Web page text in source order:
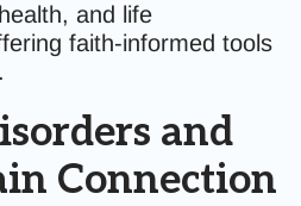
and life
faith-informed tools
and
Connection